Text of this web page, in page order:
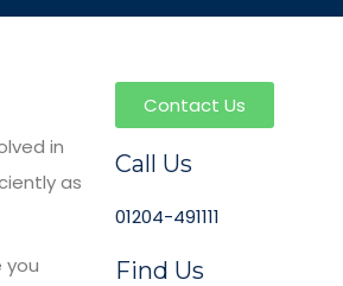
in
as
you
Contact Us
Call Us
01204-491111
Find Us